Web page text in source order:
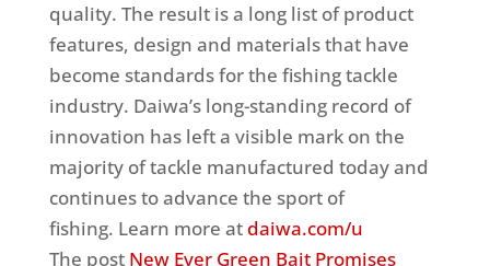
quality. The result is a long list of product
features, design and materials that have
become standards for the fishing tackle
industry. Daiwa’s long-standing record of
innovation has left a visible mark on the
majority of tackle manufactured today and
continues to advance the sport of
fishing. Learn more at daiwa.com/u
The post New Ever Green Bait Promises